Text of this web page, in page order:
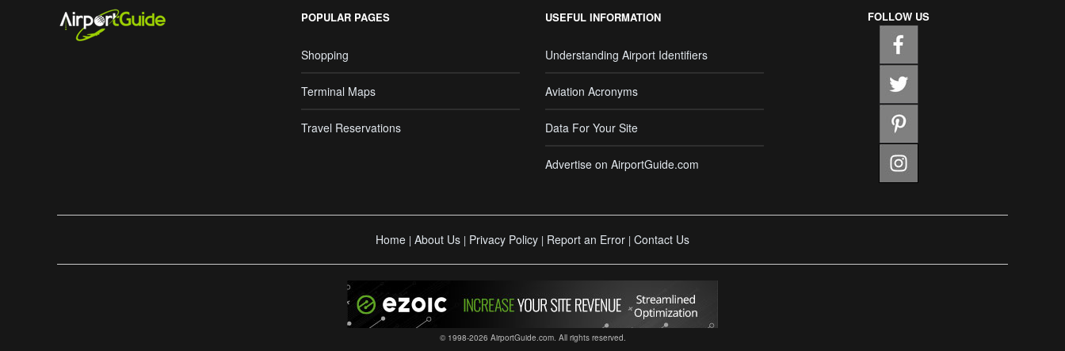
POPULAR PAGES
Shopping
Terminal Maps
Travel Reservations
USEFUL INFORMATION
Understanding Airport Identifiers
Aviation Acronyms
Data For Your Site
Advertise on AirportGuide.com
FOLLOW US
Home | About Us | Privacy Policy | Report an Error | Contact Us
© 1998-2026 AirportGuide.com. All rights reserved.